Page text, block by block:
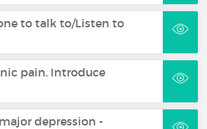
to talk to/Listen to
pain. Introduce
depression -